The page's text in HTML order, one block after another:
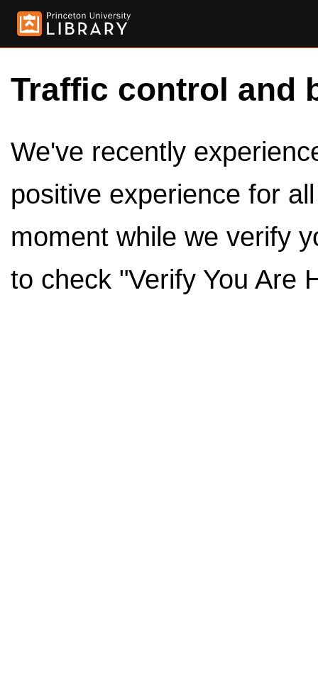
Traffic control and
We've recently
positive experience for
moment while we verify
to check "Verify You Are